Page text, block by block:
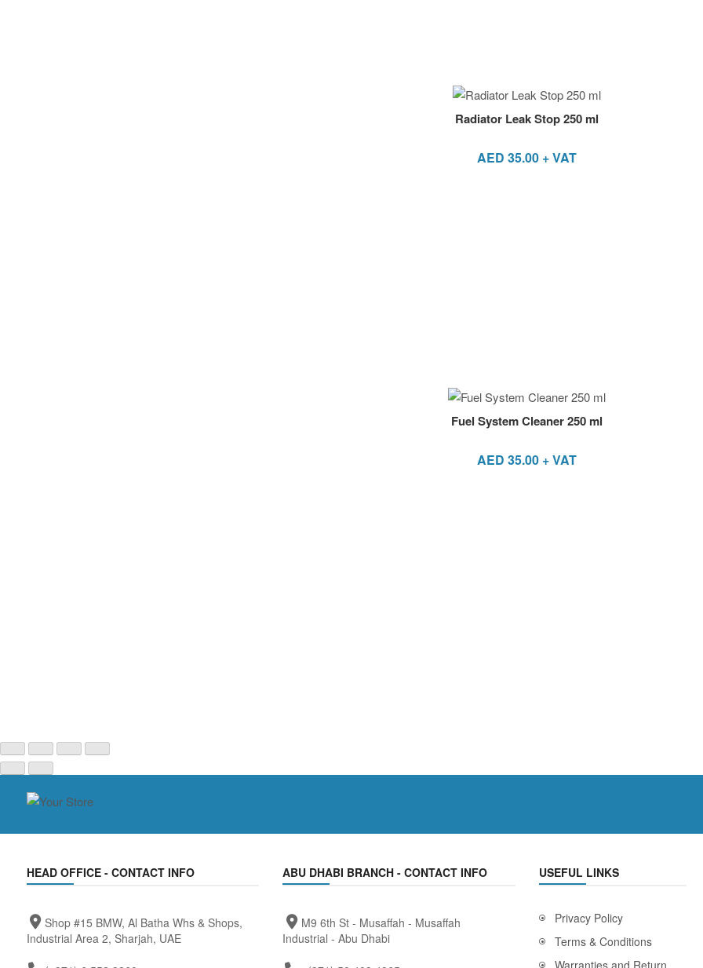
Radiator Leak Stop 250 ml
AED35.00 + VAT
Fuel System Cleaner 250 ml
AED35.00 + VAT
HEAD OFFICE - CONTACT INFO
Shop #15 BMW, Al Batha Whs & Shops,
Industrial Area 2, Sharjah, UAE
ABU DHABI BRANCH - CONTACT INFO
M9 6th St - Musaffah - Musaffah
Industrial - Abu Dhabi
USEFUL LINKS
Privacy Policy
Terms & Conditions
Warranties and Return